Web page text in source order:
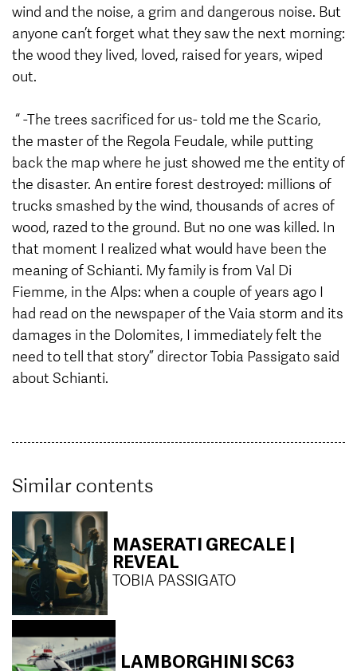
wind and the noise, a grim and dangerous noise. But
anyone can’t forget what they saw the next morning:
the wood they lived, loved, raised for years, wiped
out.
“ -The trees sacrificed for us- told me the Scario,
the master of the Regola Feudale, while putting
back the map where he just showed me the entity of
the disaster. An entire forest destroyed: millions of
trucks smashed by the wind, thousands of acres of
wood, razed to the ground. But no one was killed. In
that moment I realized what would have been the
meaning of Schianti. My family is from Val Di
Fiemme, in the Alps: when a couple of years ago I
had read on the newspaper of the Vaia storm and its
damages in the Dolomites, I immediately felt the
need to tell that story” director Tobia Passigato said
about Schianti.
Similar contents
MASERATI GRECALE |
REVEAL
TOBIA PASSIGATO
LAMBORGHINI SC63